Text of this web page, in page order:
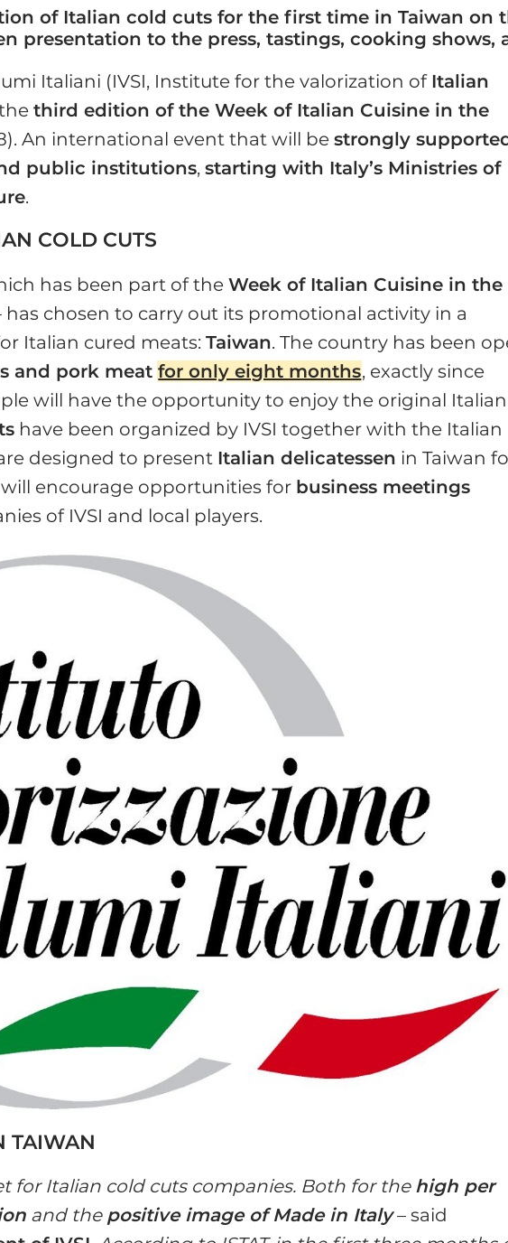
of Italian cold cuts for the first time in Taiwan on
presentation to the press, tastings, cooking shows,
Italiani (IVSI, Institute for the valorization of Italian
thethird edition of the Week of Italian Cuisine in the
An international event that will bestrongly
public institutions,starting with Italy’s Ministries of
.
COLD CUTS
has been part of theWeek of Italian Cuisine in the
chosen to carry out its promotional activity in a
Italian cured meats:Taiwan. The country has been
and pork meat for only eight months, exactly since
will have the opportunity to enjoy the original Italian
have been organized by IVSI together with the Italian
designed to present Italian delicatessen in Taiwan
encourage opportunities for business meetings
of IVSI and local players.
TAIWAN
for Italian cold cuts companies. Both for the high per
and the positive image of Made in Italy– said